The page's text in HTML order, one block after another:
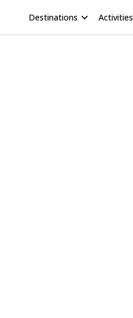
Destinations Activities